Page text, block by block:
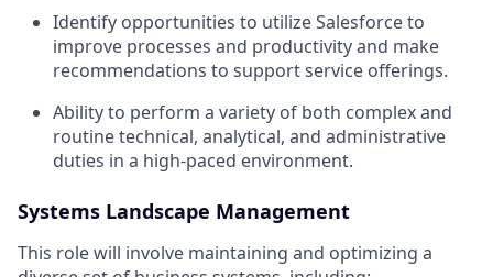
Identify opportunities to utilize Salesforce to
improve processes and productivity and make
recommendations to support service offerings.
Ability to perform a variety of both complex and
routine technical, analytical, and administrative
duties in a high-paced environment.
Systems Landscape Management
This role will involve maintaining and optimizing a